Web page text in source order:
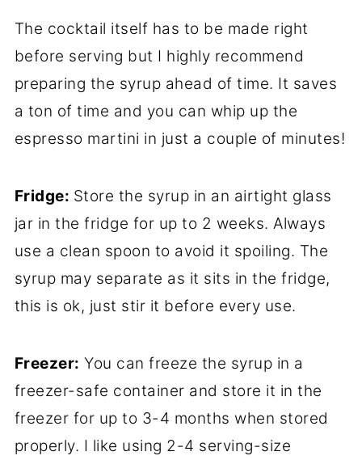
The cocktail itself has to be made right
before serving but I highly recommend
preparing the syrup ahead of time. It saves
a ton of time and you can whip up the
espresso martini in just a couple of minutes!
Fridge: Store the syrup in an airtight glass
jar in the fridge for up to 2 weeks. Always
use a clean spoon to avoid it spoiling. The
syrup may separate as it sits in the fridge,
this is ok, just stir it before every use.
Freezer: You can freeze the syrup in a
freezer-safe container and store it in the
freezer for up to 3-4 months when stored
properly. I like using 2-4 serving-size